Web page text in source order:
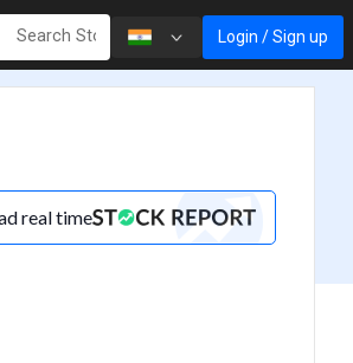
Login / Sign up
real time